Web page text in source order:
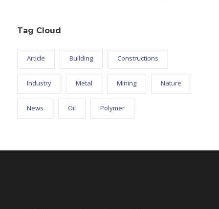
Tag Cloud
Article Building Constructions
Industry Metal Mining Nature
News Oil Polymer